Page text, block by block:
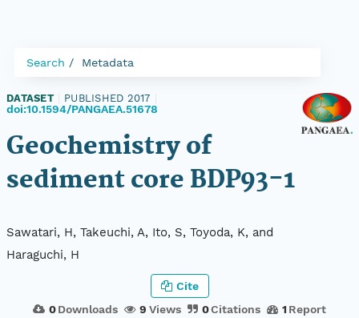
Search Metadata
DATASET PUBLISHED 2017
doi:10.1594/PANGAEA.51678
Geochemistry of
sediment core BDP93-1
Sawatari, H, Takeuchi, A, Ito, S, Toyoda, K, and
Haraguchi, H
0 Downloads 9 Views 0Citations 1 Report
Cite